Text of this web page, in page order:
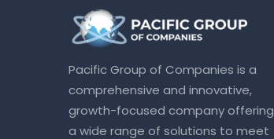
Pacific Group of Companies is a
comprehensive and innovative,
growth-focused company offering
a wide range of solutions to meet